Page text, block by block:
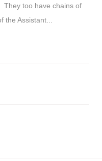
They too have chains of
Assistant...